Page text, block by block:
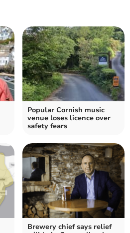
Popular Cornish music
venue loses licence over
safety fears
Brewery chief says relief